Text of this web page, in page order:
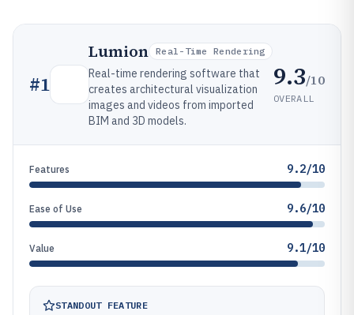
#1
Lumion Real-Time Rendering
Real-time rendering software that
creates architectural visualization
images and videos from imported
BIM and 3D models.
9.3/10
OVERALL
Features 9.2/10
Ease of Use 9.6/10
Value 9.1/10
STANDOUT FEATURE